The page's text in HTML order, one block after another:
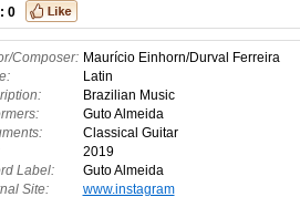
0
Composer: Maurício Einhorn/Durval Ferreira
Latin
Brazilian Music
Guto Almeida
Classical Guitar
2019
Label:
Guto Almeida
Site:
www.instagram